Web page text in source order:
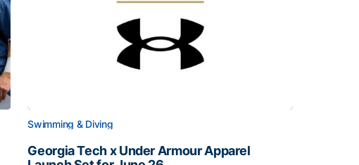
Swimming & Diving
Georgia Tech x Under Armour Apparel